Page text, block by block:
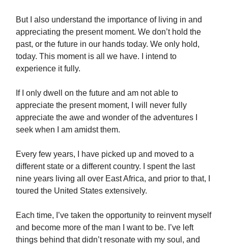
But I also understand the importance of living in and
appreciating the present moment. We don’t hold the
past, or the future in our hands today. We only hold,
today. This moment is all we have. I intend to
experience it fully.
If I only dwell on the future and am not able to
appreciate the present moment, I will never fully
appreciate the awe and wonder of the adventures I
seek when I am amidst them.
Every few years, I have picked up and moved to a
different state or a different country. I spent the last
nine years living all over East Africa, and prior to that, I
toured the United States extensively.
Each time, I’ve taken the opportunity to reinvent myself
and become more of the man I want to be. I’ve left
things behind that didn’t resonate with my soul, and